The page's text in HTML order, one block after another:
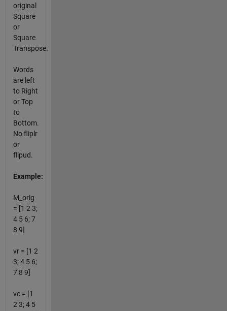
original
Square
or
Square
Transpose.
Words
are left
to Right
or Top
to
Bottom.
No fliplr
or
flipud.
Example:
M_orig
= [1 2 3;
4 5 6; 7
8 9]
vr = [1 2
3; 4 5 6;
7 8 9]
vc = [1
2 3; 4 5